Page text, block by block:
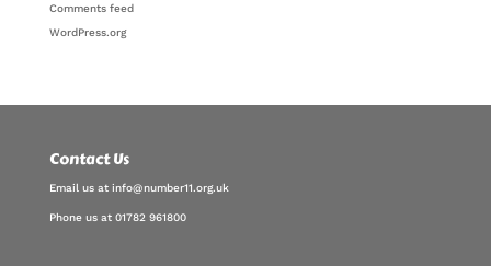
Comments feed
WordPress.org
Contact Us
Email us at info@number11.org.uk
Phone us at 01782 961800